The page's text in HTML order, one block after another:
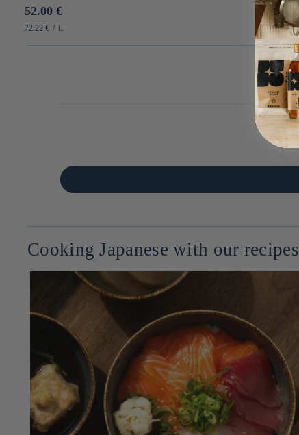
Prix
habituel
52.00 €
PRIX
72.22 € / PAR
L
Cooking Japanese with our recipes